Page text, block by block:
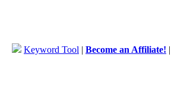
Keyword Tool | Become an Affiliate!